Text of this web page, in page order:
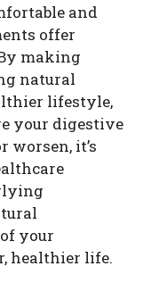
and
offer
making
natural
lifestyle,
your digestive
worsen, it’s
your
healthier life.